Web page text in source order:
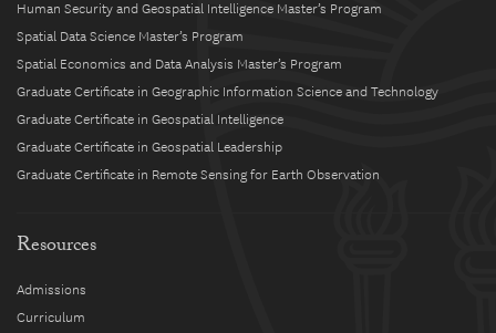
Human Security and Geospatial Intelligence Master’s Program
Spatial Data Science Master’s Program
Spatial Economics and Data Analysis Master’s Program
Graduate Certificate in Geographic Information Science and Technology
Graduate Certificate in Geospatial Intelligence
Graduate Certificate in Geospatial Leadership
Graduate Certificate in Remote Sensing for Earth Observation
Resources
Admissions
Curriculum